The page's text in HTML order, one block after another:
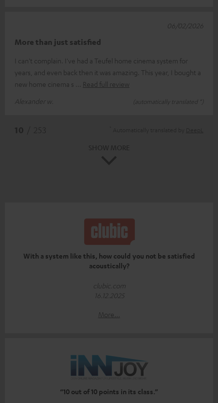
More than just satisfied
I can't complain. I've had a Teufel home cinema system for
years, and even back then it was amazing. This year, I bought a
new home cinema s
Read full review
Alexander w.
(automatically translated *)
06/02/2026
With a system like this, how could you not be satisfied
acoustically?
clubic.com
16.12.2025
More...
“10 out of 10 points in its class.”